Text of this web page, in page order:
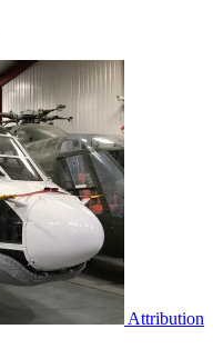
Attribution